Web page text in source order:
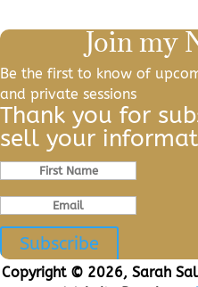
Join my
Be the first to know of
and private sessions
Thank you for
sell your
Subscribe
Copyright © 2026, Sarah